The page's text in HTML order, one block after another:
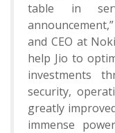
table in
and CEO at
help Jio to
investments
security,
greatly
immense